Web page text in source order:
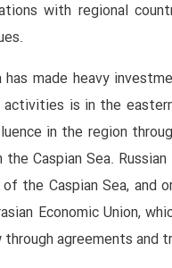
with regional
has made heavy
is in the
in the region
Caspian Sea.
the Caspian Sea, and
Economic Union,
agreements and